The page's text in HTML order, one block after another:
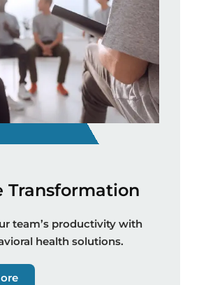
Transformation
team’s productivity with
health solutions.